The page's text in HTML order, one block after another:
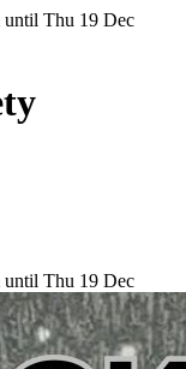
until Thu 19 Dec
until Thu 19 Dec